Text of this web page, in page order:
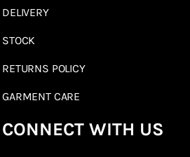
DELIVERY
STOCK
RETURNS POLICY
GARMENT CARE
CONNECT WITH US